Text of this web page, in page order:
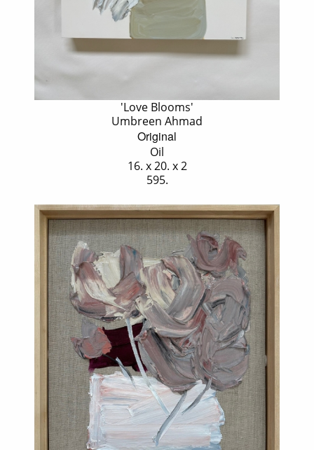
'Love Blooms'
Umbreen Ahmad
Original
Oil
16. x 20. x 2
595.